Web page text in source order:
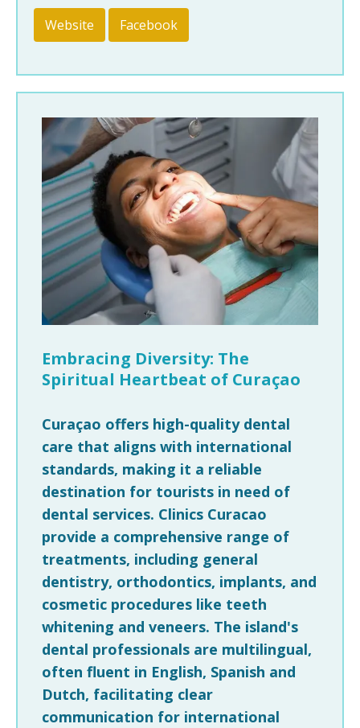
Website Facebook
Embracing Diversity: The
Spiritual Heartbeat of Curaçao
Curaçao offers high-quality dental
care that aligns with international
standards, making it a reliable
destination for tourists in need of
dental services. Clinics Curacao
provide a comprehensive range of
treatments, including general
dentistry, orthodontics, implants, and
cosmetic procedures like teeth
whitening and veneers. The island's
dental professionals are multilingual,
often fluent in English, Spanish and
Dutch, facilitating clear
communication for international